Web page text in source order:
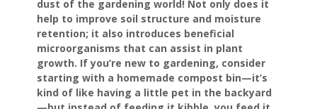
dust of the gardening world! Not only does it
help to improve soil structure and moisture
retention; it also introduces beneficial
microorganisms that can assist in plant
growth. If you’re new to gardening, consider
starting with a homemade compost bin—it’s
kind of like having a little pet in the backyard